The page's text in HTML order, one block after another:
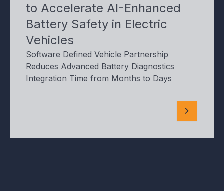
to Accelerate AI-Enhanced
Battery Safety in Electric
Vehicles
Software Defined Vehicle Partnership
Reduces Advanced Battery Diagnostics
Integration Time from Months to Days